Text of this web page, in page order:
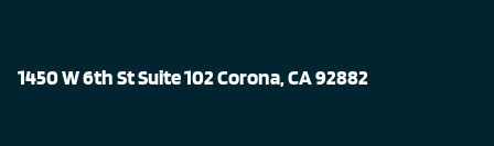
1450 W 6th St Suite 102 Corona, CA 92882